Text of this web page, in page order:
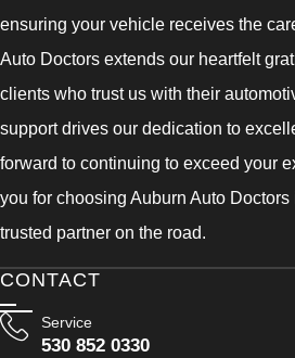
ensuring your vehicle receives the
Auto Doctors extends our heartfelt
clients who trust us with their
support drives our dedication to
forward to continuing to exceed your
you for choosing Auburn Auto
trusted partner on the road.
CONTACT
Service
530 852 0330